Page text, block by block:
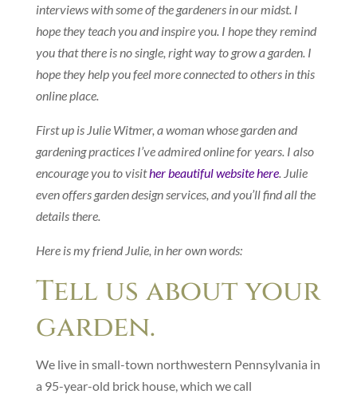
interviews with some of the gardeners in our midst. I
hope they teach you and inspire you. I hope they remind
you that there is no single, right way to grow a garden. I
hope they help you feel more connected to others in this
online place.
First up is Julie Witmer, a woman whose garden and
gardening practices I’ve admired online for years. I also
encourage you to visither beautiful website here. Julie
even offers garden design services, and you’ll find all the
details there.
Here is my friend Julie, in her own words:
Tell us about your
garden.
We live in small-town northwestern Pennsylvania in
a 95-year-old brick house, which we call